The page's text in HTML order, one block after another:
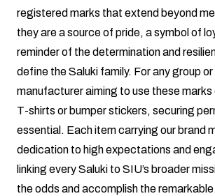
registered marks that extend beyond
they are a source of pride, a symbol of
reminder of the determination and
define the Saluki family. For any group or
manufacturer aiming to use these marks
T-shirts or bumper stickers, securing
essential. Each item carrying our brand
dedication to high expectations and
linking every Saluki to SIU’s broader
the odds and accomplish the remarkable.